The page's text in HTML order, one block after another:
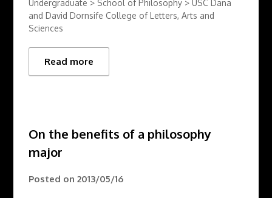
Undergraduate > School of Philosophy > USC Dana
and David Dornsife College of Letters, Arts and
Sciences
Read more
On the benefits of a philosophy
major
Posted on2013/05/16